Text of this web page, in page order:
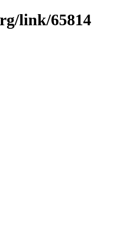
link/65814